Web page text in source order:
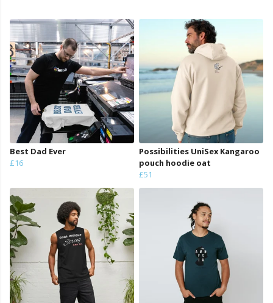
Best Dad Ever
£16
Possibilities UniSex Kangaroo
pouch hoodie oat
£51